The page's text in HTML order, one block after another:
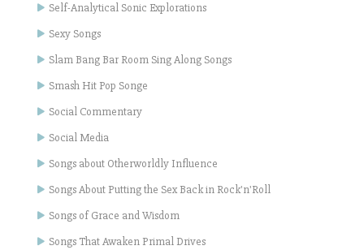
Self-Analytical Sonic Explorations
Sexy Songs
Slam Bang Bar Room Sing Along Songs
Smash Hit Pop Songe
Social Commentary
Social Media
Songs about Otherworldly Influence
Songs About Putting the Sex Back in Rock'n'Roll
Songs of Grace and Wisdom
Songs That Awaken Primal Drives